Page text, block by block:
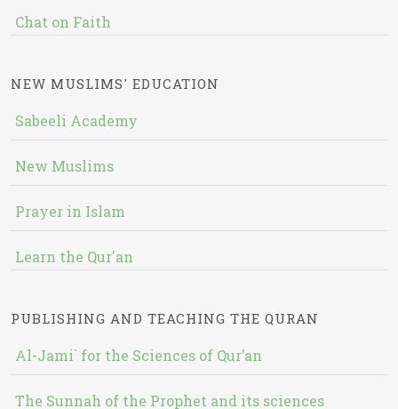
Chat on Faith
NEW MUSLIMS' EDUCATION
Sabeeli Academy
New Muslims
Prayer in Islam
Learn the Qur'an
PUBLISHING AND TEACHING THE QURAN
Al-Jami` for the Sciences of Qur’an
The Sunnah of the Prophet and its sciences